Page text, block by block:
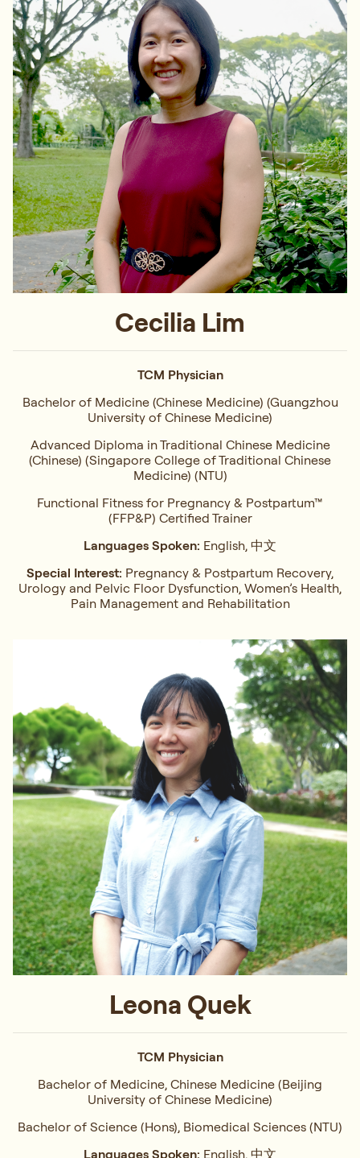
Cecilia Lim
TCM Physician
Bachelor of Medicine (Chinese Medicine) (Guangzhou
University of Chinese Medicine)
Advanced Diploma in Traditional Chinese Medicine
(Chinese) (Singapore College of Traditional Chinese
Medicine) (NTU)
Functional Fitness for Pregnancy & Postpartum™
(FFP&P) Certified Trainer
Languages Spoken: English, 中文
Special Interest: Pregnancy & Postpartum Recovery,
Urology and Pelvic Floor Dysfunction, Women’s Health,
Pain Management and Rehabilitation
Leona Quek
TCM Physician
Bachelor of Medicine, Chinese Medicine (Beijing
University of Chinese Medicine)
Bachelor of Science (Hons), Biomedical Sciences (NTU)
Languages Spoken: English, 中文